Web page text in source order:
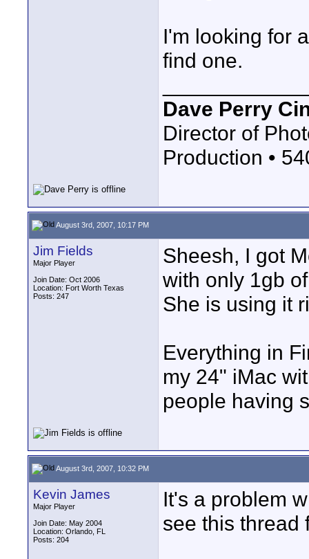
I'm looking for
find one.
Dave Perry
Director of
Production •
August 3rd, 2007, 10:17 PM
Jim Fields
Major Player
Join Date: Oct 2006
Location: Fort Worth Texas
Posts: 247
Sheesh, I got
with only 1gb
She is using it
Everything in
my 24" iMac
people having
August 3rd, 2007, 10:32 PM
Kevin James
Major Player
Join Date: May 2004
Location: Orlando, FL
Posts: 204
It's a problem
see this thread